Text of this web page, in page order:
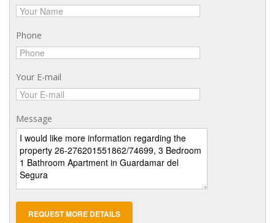
Phone
Your E-mail
Message
REQUEST MORE DETAILS